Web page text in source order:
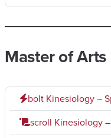
Master of Arts
bolt Kinesiology –
scroll Kinesiology